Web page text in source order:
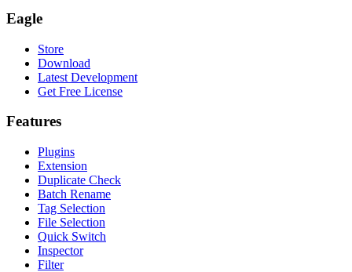
Eagle
Store
Download
Latest Development
Get Free License
Features
Plugins
Extension
Duplicate Check
Batch Rename
Tag Selection
File Selection
Quick Switch
Inspector
Filter